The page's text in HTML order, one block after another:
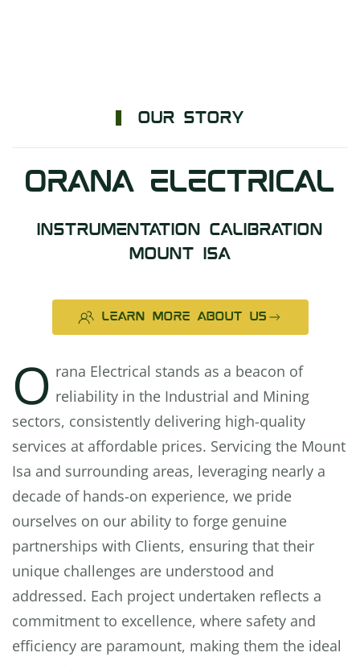
OUR STORY
ORANA ELECTRICAL
INSTRUMENTATION CALIBRATION
MOUNT ISA
LEARN MORE ABOUT US
O rana Electrical stands as a beacon of
reliability in the Industrial and Mining
sectors, consistently delivering high-quality
services at affordable prices. Servicing the Mount
Isa and surrounding areas, leveraging nearly a
decade of hands-on experience, we pride
ourselves on our ability to forge genuine
partnerships with Clients, ensuring that their
unique challenges are understood and
addressed. Each project undertaken reflects a
commitment to excellence, where safety and
efficiency are paramount, making them the ideal